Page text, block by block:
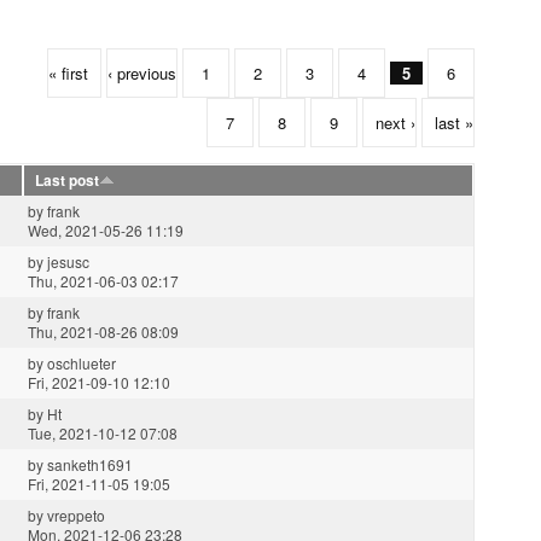
« first ‹ previous 1 2 3 4 5 6
7 8 9 next › last »
Last post
byfrank
Wed, 2021-05-26 11:19
byjesusc
Thu, 2021-06-03 02:17
byfrank
Thu, 2021-08-26 08:09
byoschlueter
Fri, 2021-09-10 12:10
by Ht
Tue, 2021-10-12 07:08
bysanketh1691
Fri, 2021-11-05 19:05
byvreppeto
Mon, 2021-12-06 23:28